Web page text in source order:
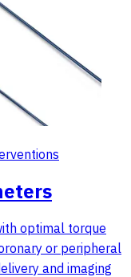
optimal torque
or peripheral
and imaging